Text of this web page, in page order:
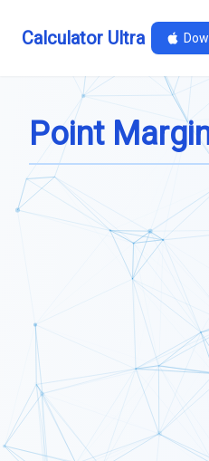
Calculator Ultra
Point